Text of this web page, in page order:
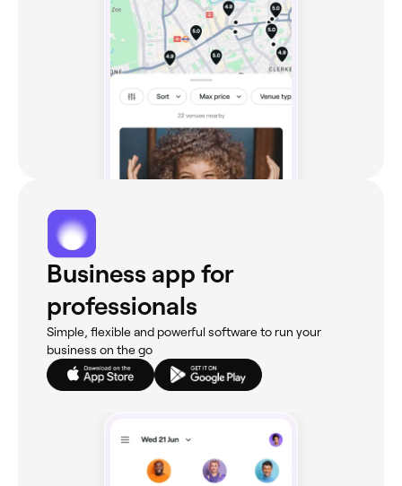
Business app for
professionals
Simple, flexible and powerful software to run your
business on the go